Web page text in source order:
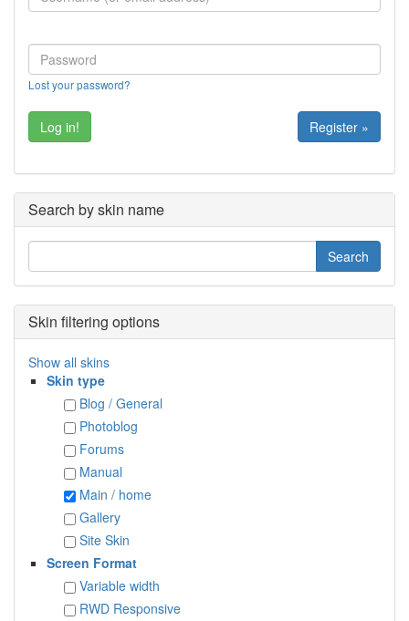
Lost your password?
Register »
Search by skin name
Skin filtering options
Show all skins
Skin type
Blog / General
Photoblog
Forums
Manual
Main / home
Gallery
Site Skin
Screen Format
Variable width
RWD Responsive